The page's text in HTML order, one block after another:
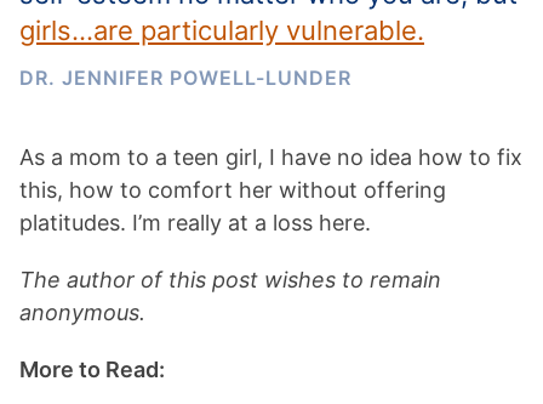
girls…are particularly vulnerable.
DR. JENNIFER POWELL-LUNDER
As a mom to a teen girl, I have no idea how to fix
this, how to comfort her without offering
platitudes. I’m really at a loss here.
The author of this post wishes to remain
anonymous.
More to Read: